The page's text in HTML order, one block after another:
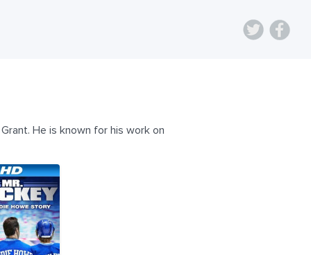
He is known for his work on